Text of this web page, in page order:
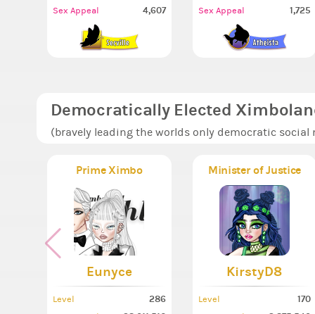
Sex Appeal 4,607 Sex Appeal 1,725
Democratically Elected
(bravely leading the worlds only democratic
Prime Ximbo
Eunyce
Level 286
Minister of Justice
KirstyD8
Level 170